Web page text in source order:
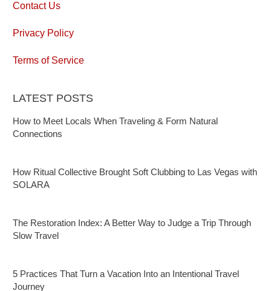
Contact Us
Privacy Policy
Terms of Service
LATEST POSTS
How to Meet Locals When Traveling & Form Natural
Connections
How Ritual Collective Brought Soft Clubbing to Las Vegas with
SOLARA
The Restoration Index: A Better Way to Judge a Trip Through
Slow Travel
5 Practices That Turn a Vacation Into an Intentional Travel
Journey